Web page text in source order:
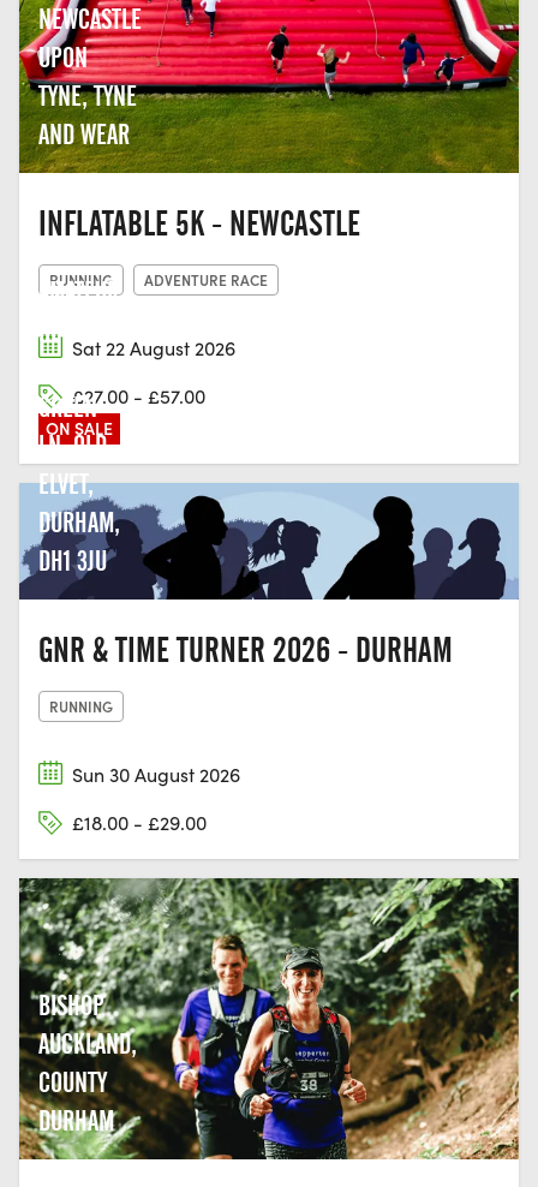
NEWCASTLE
UPON
TYNE, TYNE
AND WEAR
INFLATABLE 5K - NEWCASTLE
RUNNING ADVENTURE RACE
Sat 22 August 2026
£27.00 - £57.00
ON SALE
AMATEUR
ROWING
CLUB,
GREEN
LN, OLD
ELVET,
DURHAM,
DH1 3JU
GNR & TIME TURNER 2026 - DURHAM
RUNNING
Sun 30 August 2026
£18.00 - £29.00
BISHOP
AUCKLAND,
COUNTY
DURHAM